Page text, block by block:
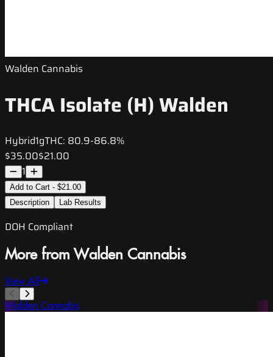
Walden Cannabis
THCA Isolate (H) Walden
Hybrid1gTHC: 80.9-86.8%
$35.00$21.00
1
Add to Cart - $21.00
Description
Lab Results
DOH Compliant
More from Walden Cannabis
View All
Walden Cannabis